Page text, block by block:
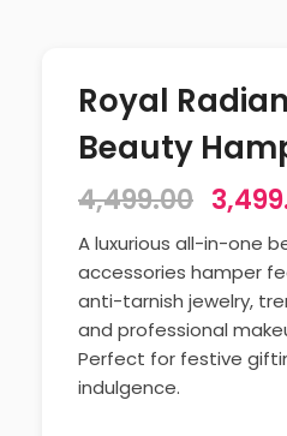
Royal
Beauty
4,499.00
A luxurious all-in-one
accessories hamper
anti-tarnish jewelry,
and professional
Perfect for festive
indulgence.